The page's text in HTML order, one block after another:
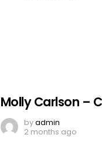
Molly Carlson –
byadmin
2 months ago